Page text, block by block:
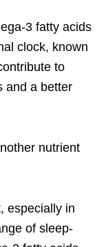
3 fatty acids
clock, known
to
and a better
nutrient
especially in
of sleep-